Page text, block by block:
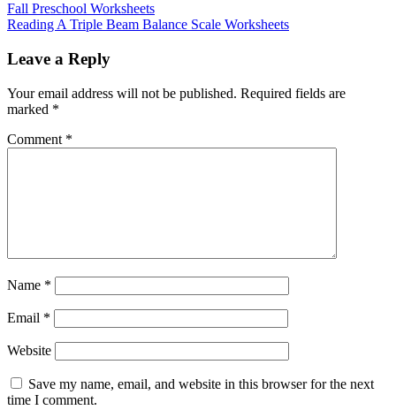
Fall Preschool Worksheets
Reading A Triple Beam Balance Scale Worksheets
Leave a Reply
Your email address will not be published. Required fields are
marked *
Comment *
Name *
Email *
Website
Save my name, email, and website in this browser for the next
time I comment.